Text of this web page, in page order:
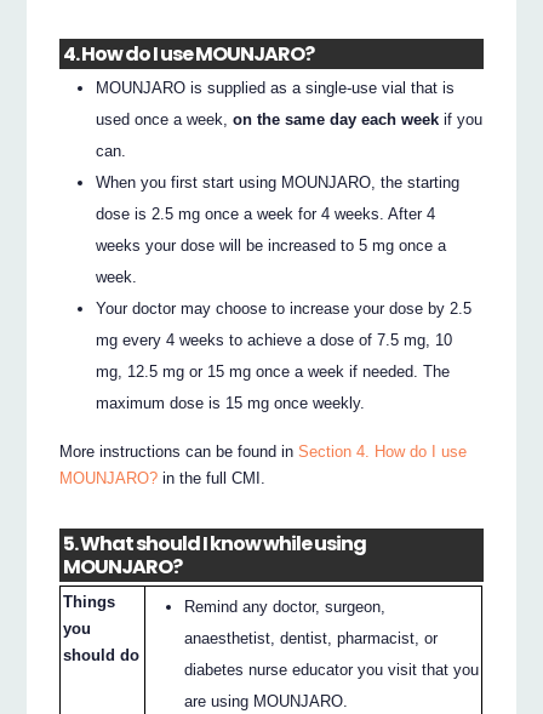
4. How do I use MOUNJARO?
MOUNJARO is supplied as a single-use vial that is
used once a week,on the same day each week if you
can.
When you first start using MOUNJARO, the starting
dose is 2.5 mg once a week for 4 weeks. After 4
weeks your dose will be increased to 5 mg once a
week.
Your doctor may choose to increase your dose by 2.5
mg every 4 weeks to achieve a dose of 7.5 mg, 10
mg, 12.5 mg or 15 mg once a week if needed. The
maximum dose is 15 mg once weekly.
More instructions can be found inSection 4. How do I use
MOUNJARO? in the full CMI.
5. What should I know while using
MOUNJARO?
Things
you
should do
Remind any doctor, surgeon,
anaesthetist, dentist, pharmacist, or
diabetes nurse educator you visit that you
are using MOUNJARO.